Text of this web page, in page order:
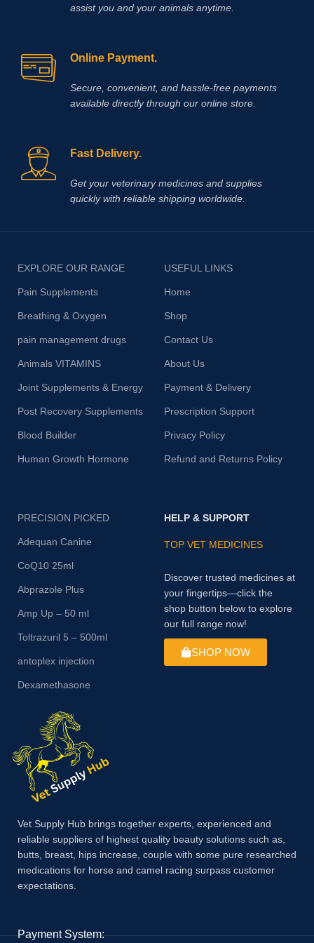
performance, and reliable recovery
and ligament damage, tetanus and
other conditions, including surgery,
assist you and your animals anytime.
Online Payment.
Secure, convenient, and hassle‑free payments
available directly through our online store.
Fast Delivery.
Get your veterinary medicines and supplies
quickly with reliable shipping worldwide.
EXPLORE OUR RANGE
Pain Supplements
Breathing & Oxygen
pain management drugs
Animals VITAMINS
Joint Supplements & Energy
Post Recovery Supplements
Blood Builder
Human Growth Hormone
USEFUL LINKS
Home
Shop
Contact Us
About Us
Payment & Delivery
Prescription Support
Privacy Policy
Refund and Returns Policy
PRECISION PICKED
Adequan Canine
CoQ10 25ml
Abprazole Plus
Amp Up – 50 ml
Toltrazuril 5 – 500ml
antoplex injection
Dexamethasone
HELP & SUPPORT
TOP VET MEDICINES
Discover trusted medicines at
your fingertips—click the
shop button below to explore
our full range now!
SHOP NOW
Vet Supply Hub brings together experts, experienced and
reliable suppliers of highest quality beauty solutions such as,
butts, breast, hips increase, couple with some pure researched
medications for horse and camel racing surpass customer
expectations.
Payment System: